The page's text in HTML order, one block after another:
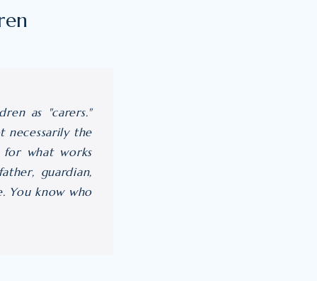
as "carers."
necessarily the
for what works
guardian,
You know who